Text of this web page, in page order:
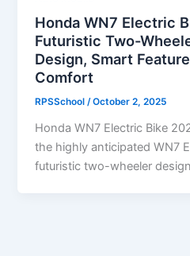
Honda WN7 Electric
Futuristic Two-
Design, Smart
Comfort
RPSSchool/October 2, 2025
Honda WN7 Electric Bike
the highly anticipated WN7
futuristic two-wheeler